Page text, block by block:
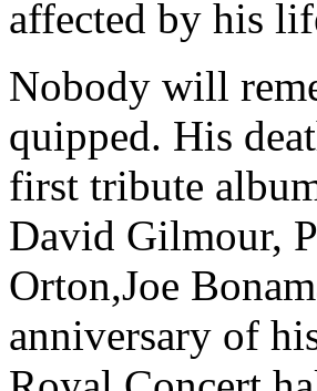
affected by his
Nobody will
quipped. His
first tribute
David Gilmour,
Orton,Joe
anniversary of